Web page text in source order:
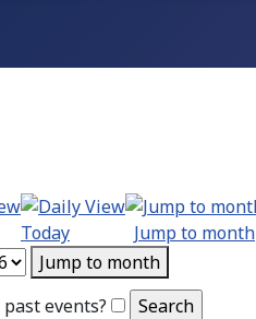
Today Jump to month
Jump to month
events?